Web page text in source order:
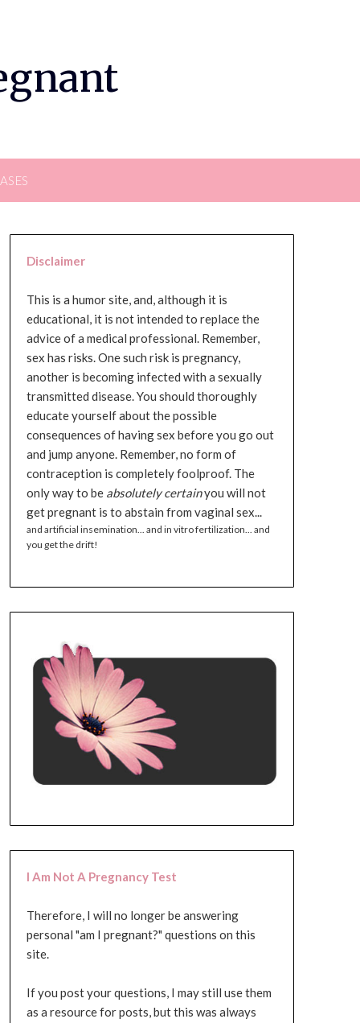
Disclaimer
This is a humor site, and, although it is
educational, it is not intended to replace the
advice of a medical professional. Remember,
sex has risks. One such risk is pregnancy,
another is becoming infected with a sexually
transmitted disease. You should thoroughly
educate yourself about the possible
consequences of having sex before you go out
and jump anyone. Remember, no form of
contraception is completely foolproof. The
only way to be absolutely certainyou will not
get pregnant is to abstain from vaginal sex...
and artificial insemination... and in vitro fertilization... and
you get the drift!
I Am Not A Pregnancy Test
Therefore, I will no longer be answering
personal "am I pregnant?" questions on this
site.
If you post your questions, I may still use them
as a resource for posts, but this was always